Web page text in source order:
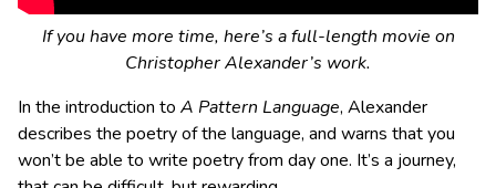
If you have more time, here’s a full-length movie on
Christopher Alexander’s work.
In the introduction to A Pattern Language, Alexander
describes the poetry of the language, and warns that you
won’t be able to write poetry from day one. It’s a journey,